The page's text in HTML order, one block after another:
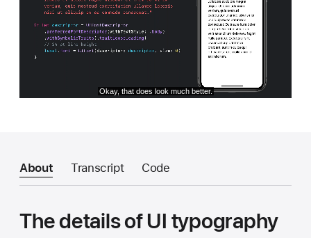
About Transcript Code
The details of UI typography